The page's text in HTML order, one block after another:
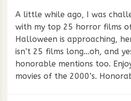
A little while ago, I was
with my top 25 horror films of
Halloween is approaching,
isn’t 25 films long…oh, and
honorable mentions too.
movies of the 2000’s.